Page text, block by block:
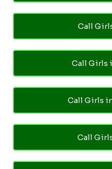
Call
Call Girls
Call Girls
Call